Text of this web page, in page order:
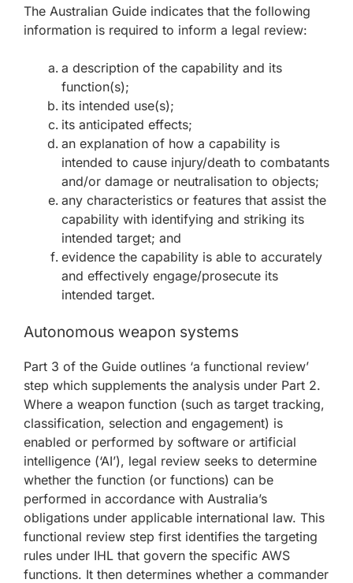
The Australian Guide indicates that the following
information is required to inform a legal review:
a description of the capability and its
function(s);
its intended use(s);
its anticipated effects;
an explanation of how a capability is
intended to cause injury/death to combatants
and/or damage or neutralisation to objects;
any characteristics or features that assist the
capability with identifying and striking its
intended target; and
evidence the capability is able to accurately
and effectively engage/prosecute its
intended target.
Autonomous weapon systems
Part 3 of the Guide outlines ‘a functional review’
step which supplements the analysis under Part 2.
Where a weapon function (such as target tracking,
classification, selection and engagement) is
enabled or performed by software or artificial
intelligence (‘AI’), legal review seeks to determine
whether the function (or functions) can be
performed in accordance with Australia’s
obligations under applicable international law. This
functional review step first identifies the targeting
rules under IHL that govern the specific AWS
functions. It then determines whether a commander